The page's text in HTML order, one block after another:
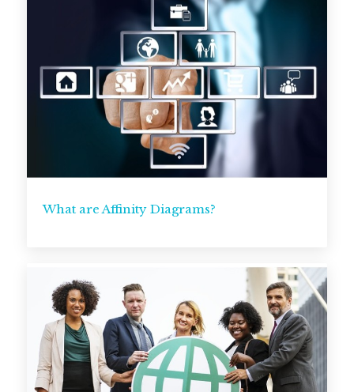
What are Affinity Diagrams?